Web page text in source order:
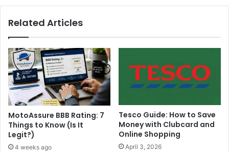
Related Articles
MotoAssure BBB Rating: 7
Things to Know (Is It
Legit?)
4 weeks ago
Tesco Guide: How to Save
Money with Clubcard and
Online Shopping
April 3, 2026